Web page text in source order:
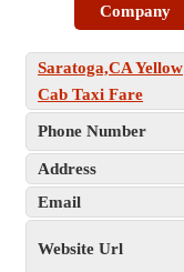
Company
Saratoga,CA Yellow
Cab Taxi Fare
Phone Number
Address
Email
Website Url